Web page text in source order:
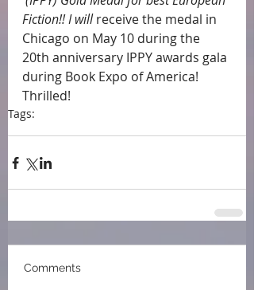
Fiction!! I will receive the medal in
Chicago on May 10 during the
20th anniversary IPPY awards gala
during Book Expo of America!
Thrilled!
Tags:
Comments